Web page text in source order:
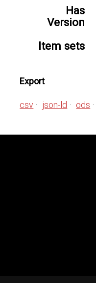
Has
Version
Item sets
Export
csv json-ld ods